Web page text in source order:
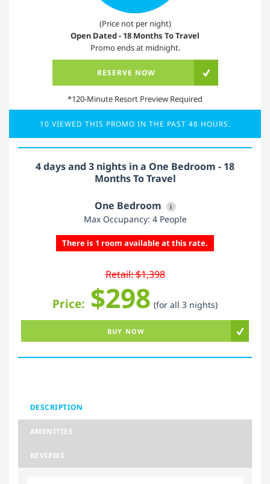
(Price not per night)
Open Dated - 18 Months To Travel
Promo ends at midnight.
RESERVE NOW
*120-Minute Resort Preview Required
10 VIEWED THIS PROMO IN THE PAST 48 HOURS.
4 days and 3 nights in a One Bedroom - 18
Months To Travel
One Bedroom i
Max Occupancy: 4 People
There is 1 room available at this rate.
Retail: $1,398
Price: $298 (for all 3 nights)
BUY NOW
DESCRIPTION
AMENITIES
REVIEWS